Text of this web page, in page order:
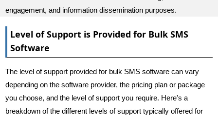
engagement, and information dissemination purposes.
Level of Support is Provided for Bulk SMS
Software
The level of support provided for bulk SMS software can vary
depending on the software provider, the pricing plan or package
you choose, and the level of support you require. Here's a
breakdown of the different levels of support typically offered for